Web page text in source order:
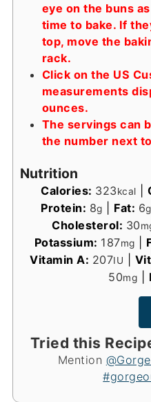
eye on the buns
time to bake. If
top, move the
rack.
Click on the US
measurements
ounces.
The servings can
the number next
Nutrition
Calories: 323kcal
Protein: 8g Fat: 6g
Cholesterol: 30
Potassium: 187mg
Vitamin A: 207IU
50mg
Tried this
Mention